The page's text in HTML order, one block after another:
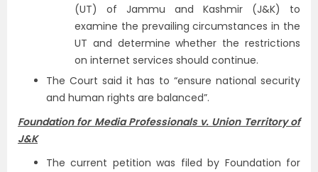
(UT) of Jammu and Kashmir (J&K) to
examine the prevailing circumstances in the
UT and determine whether the restrictions
on internet services should continue.
The Court said it has to “ensure national security
and human rights are balanced”.
Foundation for Media Professionals v. Union Territory of
J&K
The current petition was filed by Foundation for